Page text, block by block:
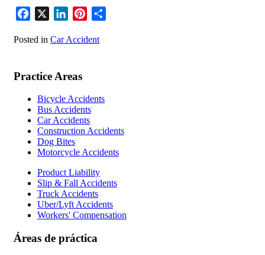
Facebook LinkedInPinterest
Posted in Car Accident
Practice Areas
Bicycle Accidents
Bus Accidents
Car Accidents
Construction Accidents
Dog Bites
Motorcycle Accidents
Product Liability
Slip & Fall Accidents
Truck Accidents
Uber/Lyft Accidents
Workers' Compensation
Áreas de práctica